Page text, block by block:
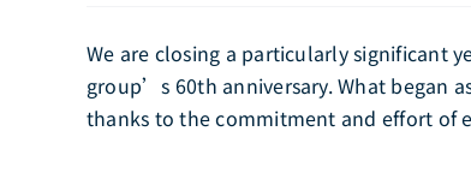
We are closing a particularly significant
group’s 60th anniversary. What began
thanks to the commitment and effort of